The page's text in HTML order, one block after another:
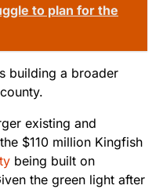
to plan for the
building a broader
existing and
$110 million Kingfish
being built on
the green light after